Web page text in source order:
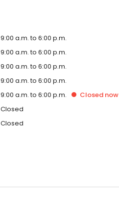
9:00 a.m. to 6:00 p.m.
9:00 a.m. to 6:00 p.m.
9:00 a.m. to 6:00 p.m.
9:00 a.m. to 6:00 p.m.
9:00 a.m. to 6:00 p.m. Closed now
Closed
Closed